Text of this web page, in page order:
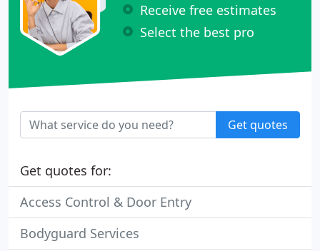
Receive free estimates
Select the best pro
Get quotes
Get quotes for:
Access Control & Door Entry
Bodyguard Services